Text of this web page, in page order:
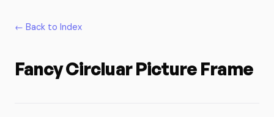
← Back to Index
Fancy Circluar Picture Frame